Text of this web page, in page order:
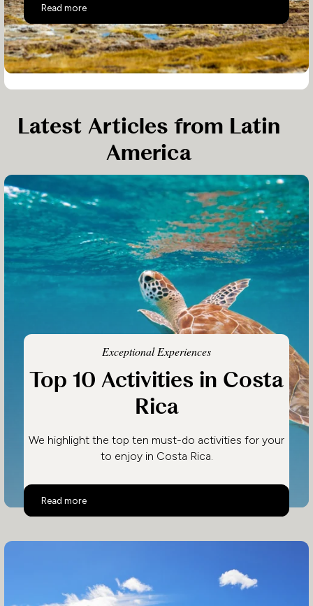
Read more
Epic Chile Adventure
Latest Articles from Latin
America
Exceptional Experiences
Top 10 Activities in Costa
Rica
We highlight the top ten must-do activities for your
to enjoy in Costa Rica.
Read more
Top 10 Activities in Costa Rica